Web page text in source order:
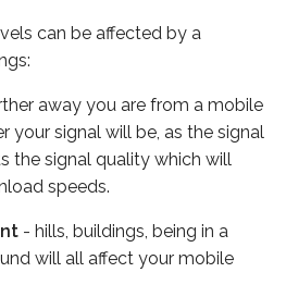
can be affected by a
away you are from a mobile
your signal will be, as the signal
the signal quality which will
speeds.
- hills, buildings, being in a
will all affect your mobile